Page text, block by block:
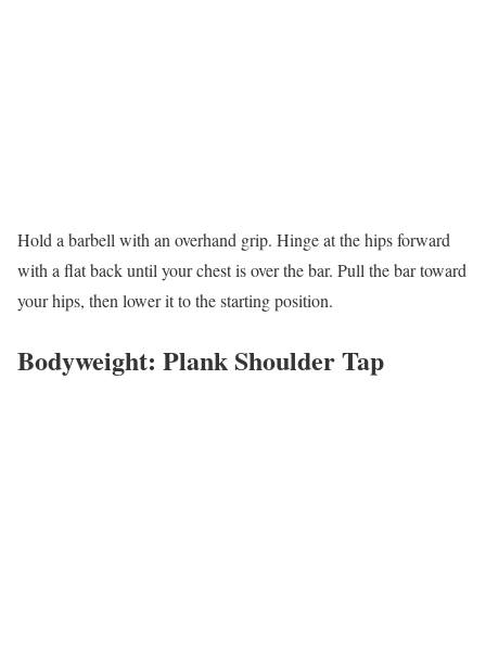
Hold a barbell with an overhand grip. Hinge at the hips forward
with a flat back until your chest is over the bar. Pull the bar toward
your hips, then lower it to the starting position.
Bodyweight: Plank Shoulder Tap